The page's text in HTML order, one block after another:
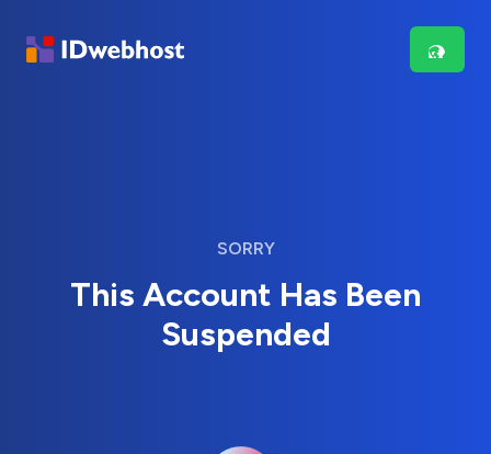
SORRY
This Account Has Been
Suspended